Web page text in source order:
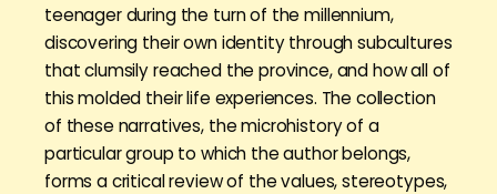
teenager during the turn of the millennium,
discovering their own identity through subcultures
that clumsily reached the province, and how all of
this molded their life experiences. The collection
of these narratives, the microhistory of a
particular group to which the author belongs,
forms a critical review of the values, stereotypes,